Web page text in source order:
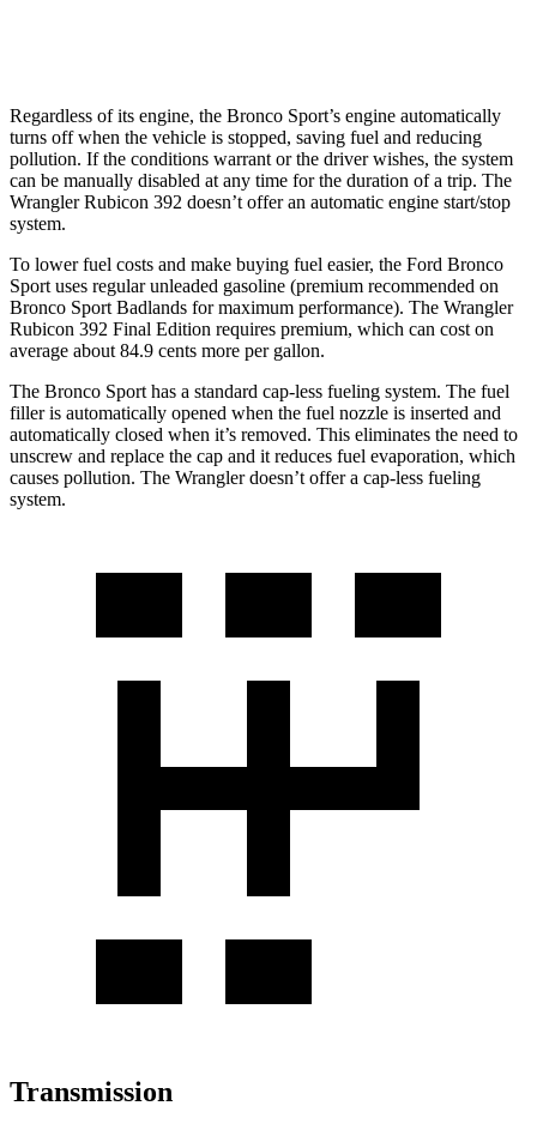
Regardless of its engine, the Bronco Sport’s engine automatically
turns off when the vehicle is stopped, saving fuel and reducing
pollution. If the conditions warrant or the driver wishes, the system
can be manually disabled at any time for the duration of a trip. The
Wrangler Rubicon 392 doesn’t offer an automatic engine start/stop
system.
To lower fuel costs and make buying fuel easier, the Ford Bronco
Sport uses regular unleaded gasoline (premium recommended on
Bronco Sport Badlands for maximum performance). The Wrangler
Rubicon 392 Final Edition requires premium, which can cost on
average about 84.9 cents more per gallon.
The Bronco Sport has a standard cap-less fueling system. The fuel
filler is automatically opened when the fuel nozzle is inserted and
automatically closed when it’s removed. This eliminates the need to
unscrew and replace the cap and it reduces fuel evaporation, which
causes pollution. The Wrangler doesn’t offer a cap-less fueling
system.
Transmission